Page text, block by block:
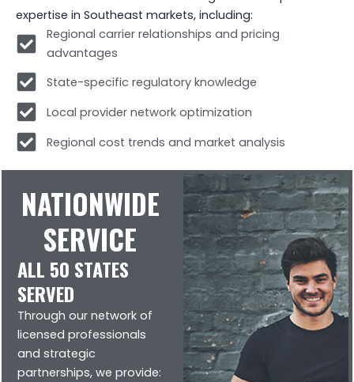
expertise in Southeast markets, including:
Regional carrier relationships and pricing
advantages
State-specific regulatory knowledge
Local provider network optimization
Regional cost trends and market analysis
NATIONWIDE
SERVICE
ALL 50 STATES
SERVED
Through our network of
licensed professionals
and strategic
partnerships, we provide: